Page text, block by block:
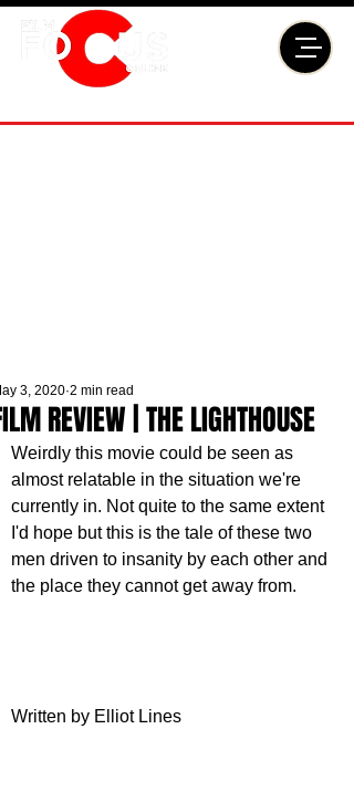
REVIEW | THE LIGHTHOUSE
3, 2020 2 min read
Weirdly this movie could be seen as
almost relatable in the situation we're
currently in. Not quite to the same extent
I'd hope but this is the tale of these two
men driven to insanity by each other and
the place they cannot get away from.
Written by Elliot Lines